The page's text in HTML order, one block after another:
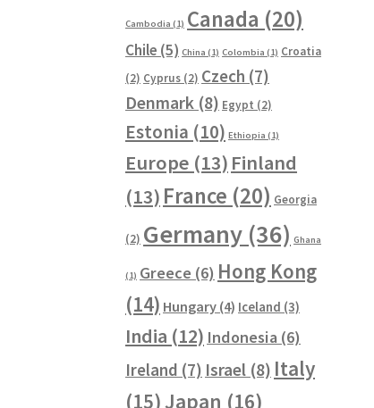
Cambodia (1) Canada (20)
Chile (5) China (1) Colombia (1) Croatia
(2) Cyprus (2) Czech (7)
Denmark (8) Egypt (2)
Estonia (10) Ethiopia (1)
Europe (13) Finland
(13) France (20) Georgia
(2) Germany (36) Ghana
(1) Greece (6) Hong Kong
(14) Hungary (4) Iceland (3)
India (12) Indonesia (6)
Ireland (7) Israel (8) Italy
(15)Japan (16)